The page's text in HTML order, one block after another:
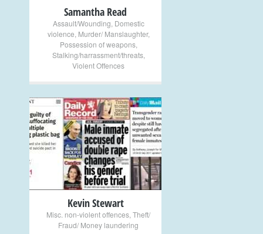
Samantha Read
Assault/Wounding Domestic
violence Murder/ Manslaughter,
Possession of weapons,
Stalking/harrassment/threats,
Violent Offences
+
Kevin Stewart
Misc. non-violent offences Theft/
Fraud/ Money laundering